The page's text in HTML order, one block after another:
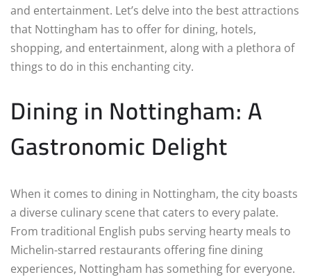
and entertainment. Let’s delve into the best attractions
that Nottingham has to offer for dining, hotels,
shopping, and entertainment, along with a plethora of
things to do in this enchanting city.
Dining in Nottingham: A
Gastronomic Delight
When it comes to dining in Nottingham, the city boasts
a diverse culinary scene that caters to every palate.
From traditional English pubs serving hearty meals to
Michelin-starred restaurants offering fine dining
experiences, Nottingham has something for everyone.